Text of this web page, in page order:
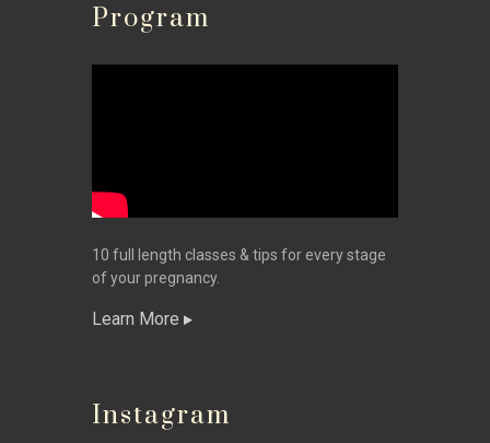
Program
10 full length classes & tips for every stage
of your pregnancy.
Learn More
Instagram